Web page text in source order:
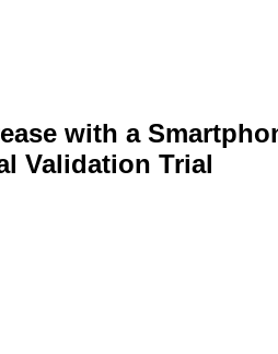
with a
Validation Trial